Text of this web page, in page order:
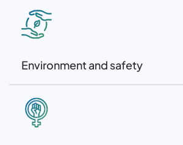
Environment and safety